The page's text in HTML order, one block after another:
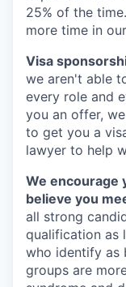
25% of the
more time in
Visa
we aren't able
every role and
you an offer,
to get you a
lawyer to help
We encourage
believe you
all strong
qualification as
who identify as
groups are